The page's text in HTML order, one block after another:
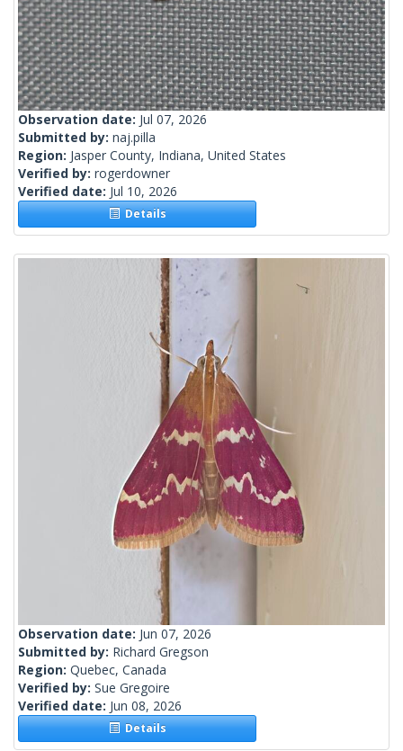
Observation date: Jul 07, 2026
Submitted by: naj.pilla
Region: Jasper County, Indiana, United States
Verified by: rogerdowner
Verified date: Jul 10, 2026
Details
Observation date: Jun 07, 2026
Submitted by: Richard Gregson
Region: Quebec, Canada
Verified by: Sue Gregoire
Verified date: Jun 08, 2026
Details